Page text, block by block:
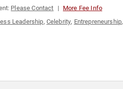
Please Contact More Fee Info
Leadership, Celebrity, Entrepreneurship,